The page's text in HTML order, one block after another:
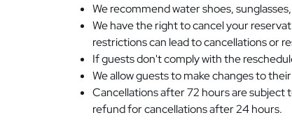
We recommend water shoes,
We have the right to cancel your
restrictions can lead to cancellations or
If guests don't comply with the
We allow guests to make changes to
Cancellations after 72 hours are subject
refund for cancellations after 24 hours.